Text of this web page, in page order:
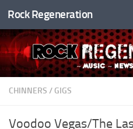
Skip to content
Rock Regeneration
CHINNERS / GIGS
Voodoo Vegas/The